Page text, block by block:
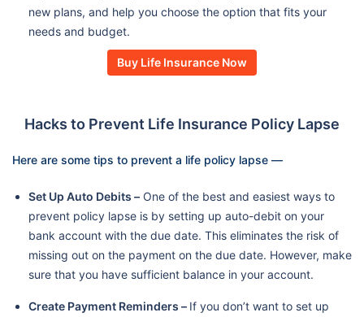
new plans, and help you choose the option that fits your
needs and budget.
Buy Life Insurance Now
Hacks to Prevent Life Insurance Policy Lapse
Here are some tips to prevent a life policy lapse —
Set Up Auto Debits – One of the best and easiest ways to
prevent policy lapse is by setting up auto-debit on your
bank account with the due date. This eliminates the risk of
missing out on the payment on the due date. However, make
sure that you have sufficient balance in your account.
Create Payment Reminders – If you don’t want to set up